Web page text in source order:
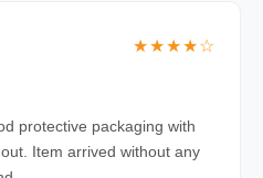
★★★★☆
protective packaging with
Item arrived without any